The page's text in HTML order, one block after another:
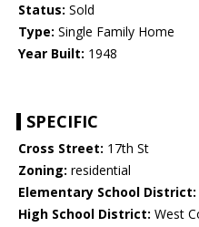
Status: Sold
Type: Single Family Home
Year Built: 1948
SPECIFIC
Cross Street: 17th St
Zoning: residential
Elementary School District:
High School District: West